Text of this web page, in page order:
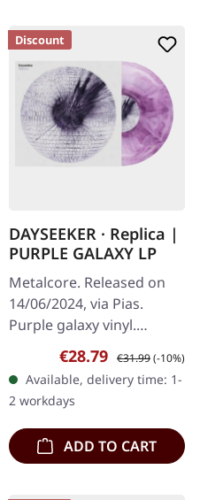
Discount
DAYSEEKER · Replica |
PURPLE GALAXY LP
Metalcore. Released on
14/06/2024, via Pias.
Purple galaxy vinyl.
Dayseeker delivers an
emotionally charged
masterpiece with
"Replica", showcasing…
Sale price:
€28.79 Regular price:
€31.99(-10%)
Available, delivery time: 1-
2 workdays
ADD TO CART